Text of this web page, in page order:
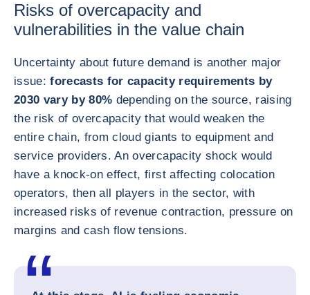
Risks of overcapacity and
vulnerabilities in the value chain
Uncertainty about future demand is another major
issue: forecasts for capacity requirements by
2030 vary by 80% depending on the source, raising
the risk of overcapacity that would weaken the
entire chain, from cloud giants to equipment and
service providers. An overcapacity shock would
have a knock-on effect, first affecting colocation
operators, then all players in the sector, with
increased risks of revenue contraction, pressure on
margins and cash flow tensions.